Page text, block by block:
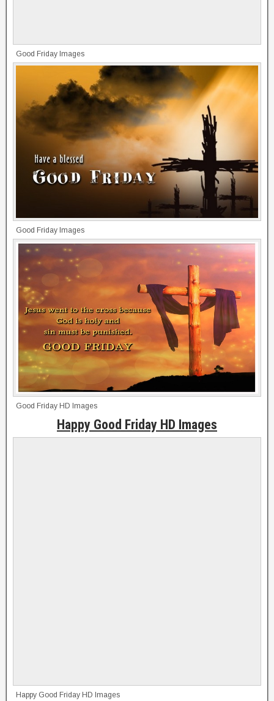
Good Friday Images
Good Friday Images
Good Friday HD Images
Happy Good Friday HD Images
Happy Good Friday HD Images